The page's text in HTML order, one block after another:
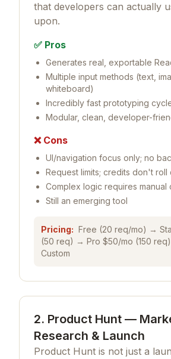
that developers can actually
upon.
✅ Pros
Generates real, exportable
Multiple input methods (text,
whiteboard)
Incredibly fast prototyping
Modular, clean, developer-
❌ Cons
UI/navigation focus only; no
Request limits; credits don't roll
Complex logic requires manual
Still an emerging tool
Pricing: Free (20 req/mo) →
(50 req) → Pro $50/mo (150
Custom
2. Product Hunt —
Research & Launch
Product Hunt is not just a